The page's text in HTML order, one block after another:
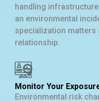
handling
an environmental
specialization matters
relationship.
Monitor Your
Environmental risk